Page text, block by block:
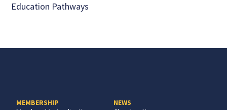
Education Pathways
MEMBERSHIP
NEWS